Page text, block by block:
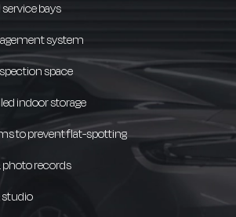
bays
system
space
indoor storage
to prevent flat-spotting
photo records
studio